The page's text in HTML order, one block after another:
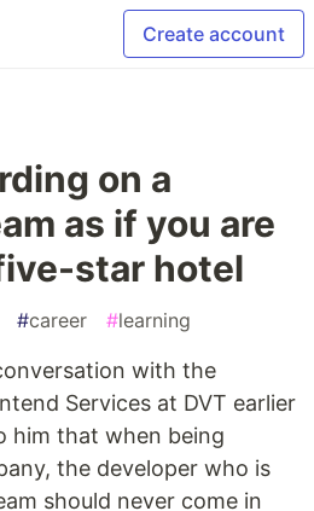
Create account
on a
as if you are
star hotel
#career #learning
with the
Services at DVT earlier
him that when being
the developer who is
should never come in